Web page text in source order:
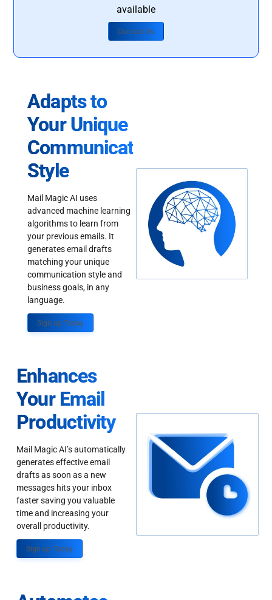
available
Contact Us
Adapts to
Your Unique
Communication
Style
Mail Magic AI uses
advanced machine learning
algorithms to learn from
your previous emails. It
generates email drafts
matching your unique
communication style and
business goals, in any
language.
Sign up Today
Enhances
Your Email
Productivity
Mail Magic AI’s automatically
generates effective email
drafts as soon as a new
messages hits your inbox
faster saving you valuable
time and increasing your
overall productivity.
Sign up Today